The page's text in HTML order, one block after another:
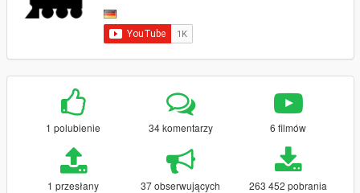
1 polubienie 34 komentarzy 6 filmów
1 przesłany 37 obserwujących 263 452 pobrania